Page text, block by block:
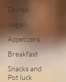
Drinks
Vegan
Appetizers
Breakfast
Snacks and
Pot luck